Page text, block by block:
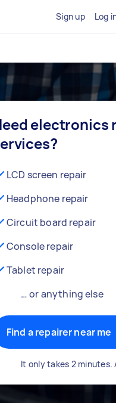
Sign up Log
electronics
LCD screen repair
Headphone repair
Circuit board repair
Console repair
Tablet repair
… or anything else
Find a repairer near me
It only takes 2 minutes.